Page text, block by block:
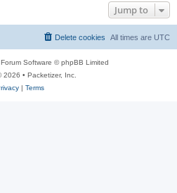
Jump to
All times are UTC
Delete cookies
Software © phpBB Limited
2026 • Packetizer, Inc.
| Terms